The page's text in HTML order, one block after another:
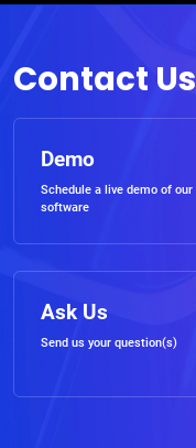
Contact Us
Demo
Schedule a live demo of our
software
Ask Us
Send us your question(s)